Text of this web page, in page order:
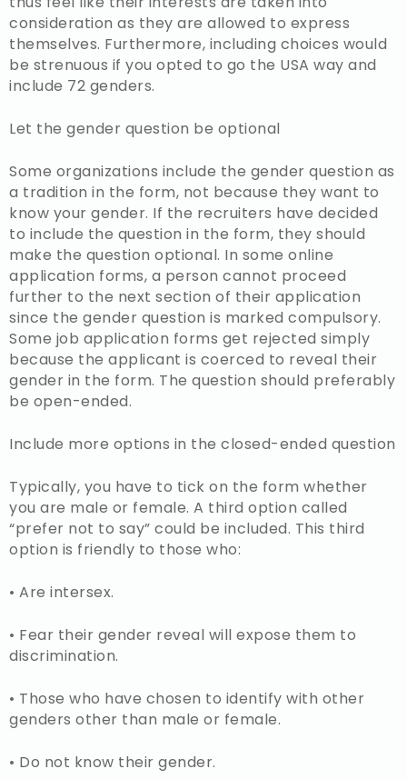
consideration as they are allowed to express
themselves. Furthermore, including choices would
be strenuous if you opted to go the USA way and
include 72 genders.
Let the gender question be optional
Some organizations include the gender question as
a tradition in the form, not because they want to
know your gender. If the recruiters have decided
to include the question in the form, they should
make the question optional. In some online
application forms, a person cannot proceed
further to the next section of their application
since the gender question is marked compulsory.
Some job application forms get rejected simply
because the applicant is coerced to reveal their
gender in the form. The question should preferably
be open-ended.
Include more options in the closed-ended question
Typically, you have to tick on the form whether
you are male or female. A third option called
“prefer not to say” could be included. This third
option is friendly to those who:
• Are intersex.
• Fear their gender reveal will expose them to
discrimination.
• Those who have chosen to identify with other
genders other than male or female.
• Do not know their gender.